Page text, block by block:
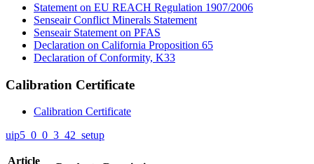
Statement on EU REACH Regulation 1907/2006
Senseair Conflict Minerals Statement
Senseair Statement on PFAS
Declaration on California Proposition 65
Declaration of Conformity, K33
Calibration Certificate
Calibration Certificate
uip5_0_0_3_42_setup
Article